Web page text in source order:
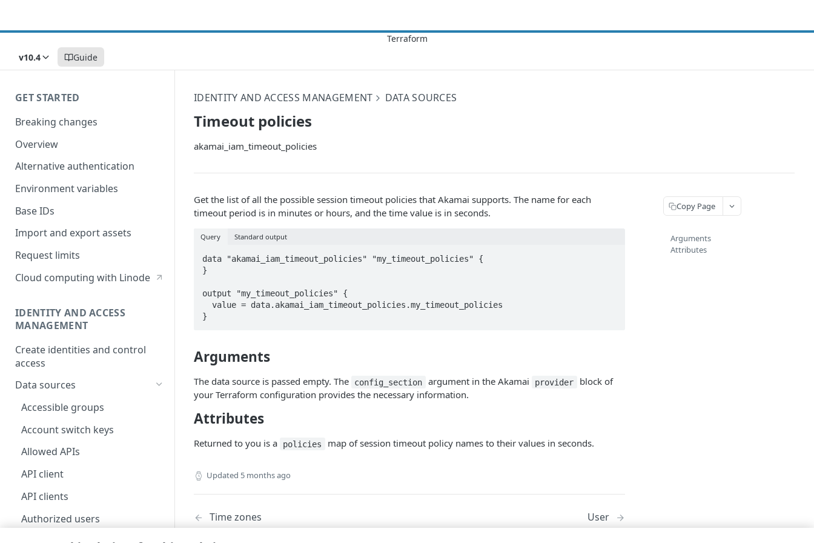
v10.4 Guide
GET STARTED
Breaking changes
Overview
Alternative authentication
Environment variables
Base IDs
Import and export assets
Request limits
Cloud computing with Linode
IDENTITY AND ACCESS
MANAGEMENT
Create identities and control
access
Data sources
Accessible groups
Account switch keys
Allowed APIs
API client
API clients
Authorized users
IDENTITY AND ACCESS MANAGEMENT DATA SOURCES
Timeout policies
akamai_iam_timeout_policies
Get the list of all the possible session timeout policies that Akamai supports. The name for each
timeout period is in minutes or hours, and the time value is in seconds.
Query Standard output
data "akamai_iam_timeout_policies" "my_timeout_policies" {
}
output "my_timeout_policies" {
}
Arguments
The data source is passed empty. The config_section argument in the Akamai provider
block of
your Terraform configuration provides the necessary information.
Attributes
Returned to you is a policies map of session timeout policy names to their values in seconds.
Updated 5 months ago
Time zones User
Copy Page
Arguments
Attributes